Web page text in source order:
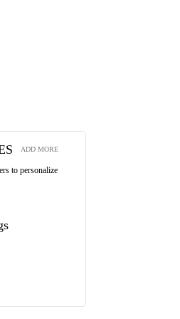
ADD MORE
to personalize